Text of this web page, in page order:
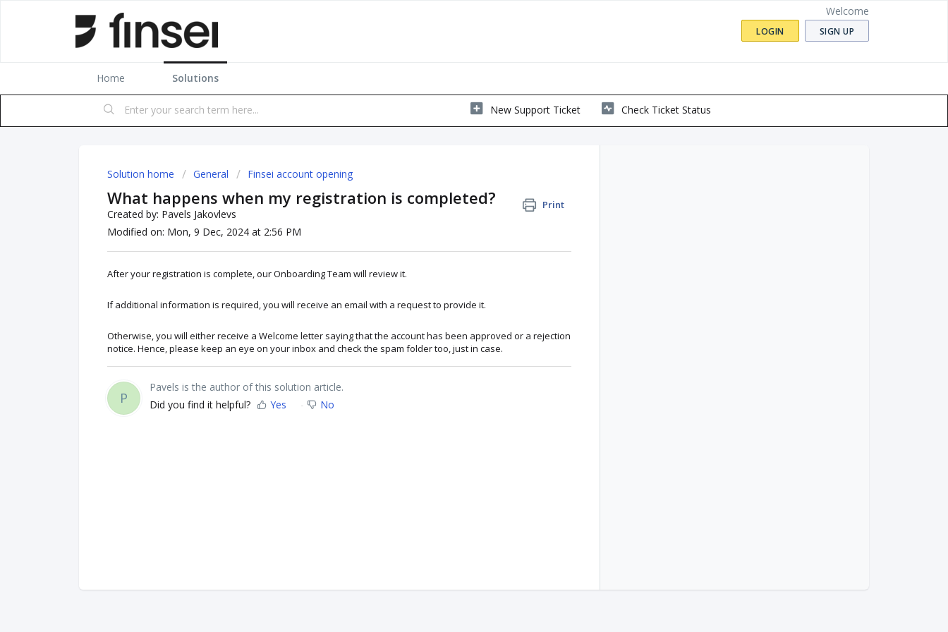
Welcome
LOGIN SIGN UP
Home Solutions
New Support Ticket Check Ticket Status
Solution home General Finsei account opening
What happens when my registration is completed? Print
Created by: Pavels Jakovlevs
Modified on: Mon, 9 Dec, 2024 at 2:56 PM
After your registration is complete, our Onboarding Team will review it.
If additional information is required, you will receive an email with a request to provide it.
Otherwise, you will either receive a Welcome letter saying that the account has been approved or a rejection
notice. Hence, please keep an eye on your inbox and check the spam folder too, just in case.
P
Pavels is the author of this solution article.
Did you find it helpful?
Yes No